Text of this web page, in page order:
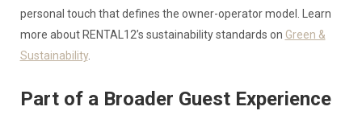
personal touch that defines the owner-operator model. Learn
more about RENTAL12’s sustainability standards on Green &
Sustainability.
Part of a Broader Guest Experience